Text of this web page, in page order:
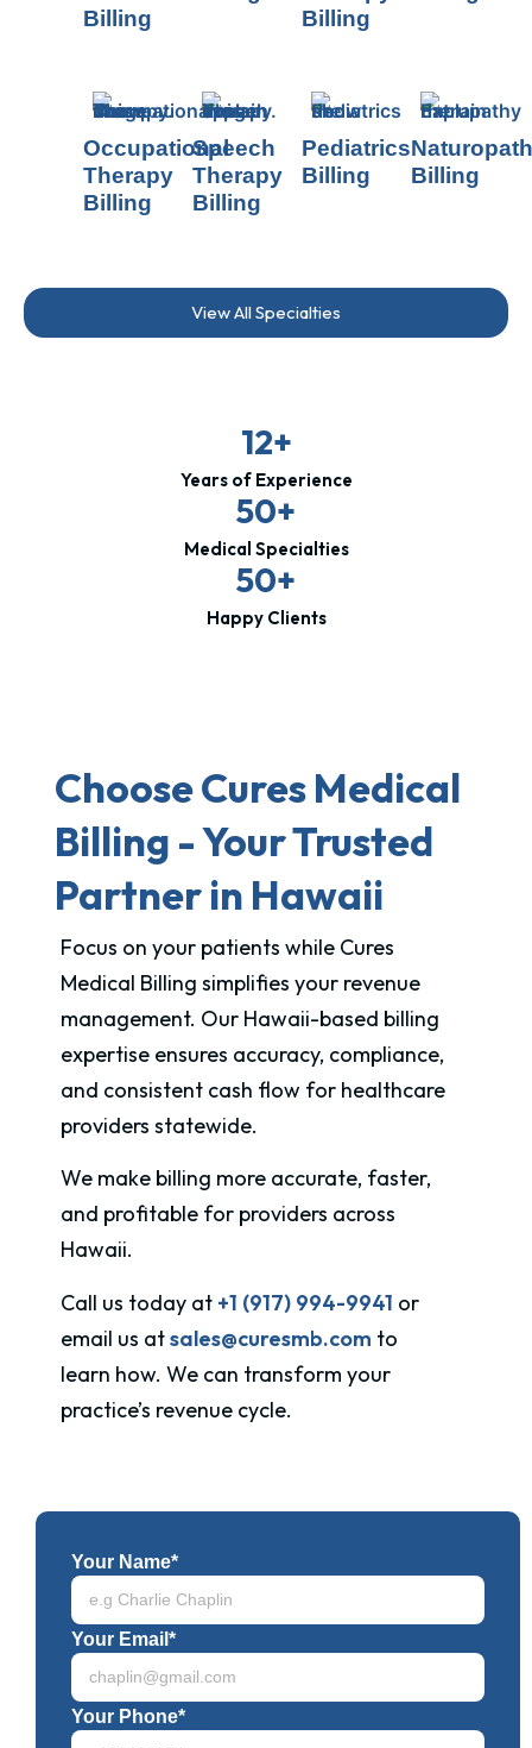
Billing
Billing
Occupational
Therapy
Billing
Speech
Therapy
Billing
Pediatrics
Billing
Billing
View All Specialties
12+
Years of Experience
50+
Medical Specialties
50+
Happy Clients
Choose Cures Medical
Billing - Your Trusted
Partner in Hawaii
Focus on your patients while Cures
Medical Billing simplifies your revenue
management. Our Hawaii-based billing
expertise ensures accuracy, compliance,
and consistent cash flow for healthcare
providers statewide.
We make billing more accurate, faster,
and profitable for providers across
Hawaii.
Call us today at +1 (917) 994-9941 or
email us atsales@curesmb.com to
learn how. We can transform your
practice’s revenue cycle.
Your Name*
Your Email*
Your Phone*